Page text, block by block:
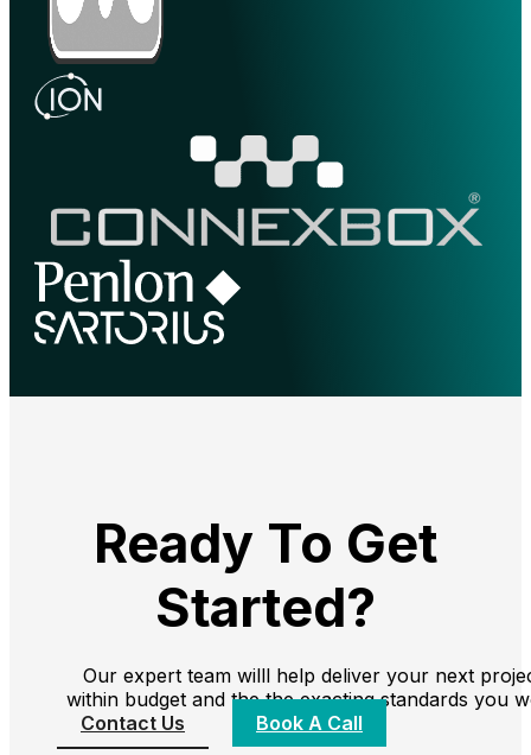
Ready To Get
Started?
Our expert team willl help deliver your next
within budget and the the exacting standards you
Contact Us
Book A Call